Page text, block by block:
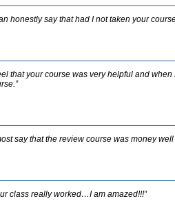
honestly say that had I not taken your
that your course was very helpful and
say that the review course was money well
class really worked…I am amazed!!!”